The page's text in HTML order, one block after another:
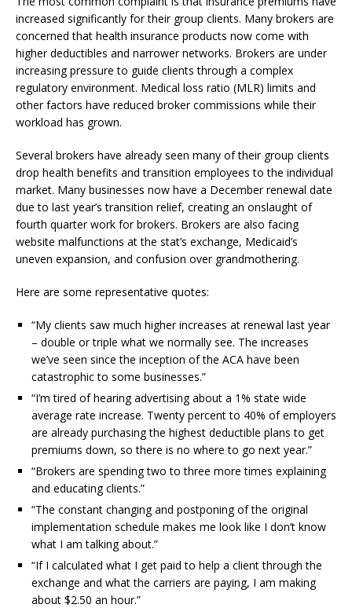
increased significantly for their group clients. Many brokers are
concerned that health insurance products now come with
higher deductibles and narrower networks. Brokers are under
increasing pressure to guide clients through a complex
regulatory environment. Medical loss ratio (MLR) limits and
other factors have reduced broker commissions while their
workload has grown.
Several brokers have already seen many of their group clients
drop health benefits and transition employees to the individual
market. Many businesses now have a December renewal date
due to last year’s transition relief, creating an onslaught of
fourth quarter work for brokers. Brokers are also facing
website malfunctions at the stat’s exchange, Medicaid’s
uneven expansion, and confusion over grandmothering.
Here are some representative quotes:
“My clients saw much higher increases at renewal last year
– double or triple what we normally see. The increases
we’ve seen since the inception of the ACA have been
catastrophic to some businesses.”
“I’m tired of hearing advertising about a 1% state wide
average rate increase. Twenty percent to 40% of employers
are already purchasing the highest deductible plans to get
premiums down, so there is no where to go next year.”
“Brokers are spending two to three more times explaining
and educating clients.”
“The constant changing and postponing of the original
implementation schedule makes me look like I don’t know
what I am talking about.”
“If I calculated what I get paid to help a client through the
exchange and what the carriers are paying, I am making
about $2.50 an hour.”